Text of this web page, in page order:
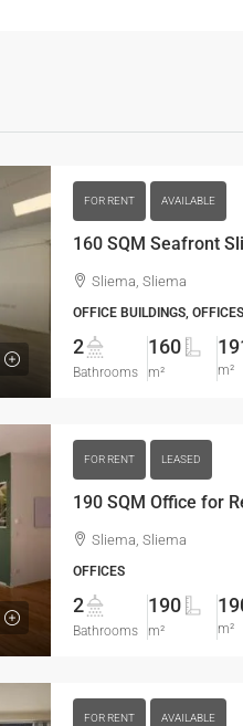
FOR RENT AVAILABLE
Sliema, Sliema
OFFICE BUILDINGS, OFFICES
2
Bathrooms
160
m² m²
FOR RENT LEASED
190 SQM Office for
Sliema, Sliema
OFFICES
2
Bathrooms
190
m² m²
FOR RENT AVAILABLE